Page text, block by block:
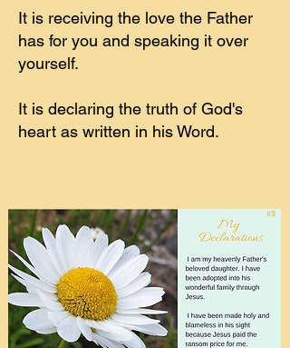
It is receiving the love the Father
has for you and speaking it over
yourself.
It is declaring the truth of God's
heart as written in his Word.